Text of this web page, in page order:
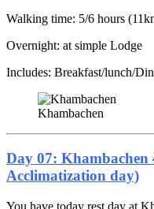
Walking time: 5/6 hours
Overnight: at simple Lodge
Includes: Breakfast/lunch/
Khambachen
Day 07: Khambachen
Acclimatization day)
You have today rest day at